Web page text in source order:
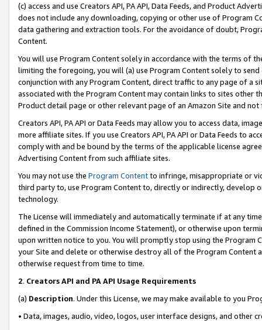
(c) access and use Creators API, PA API, Data Feeds, and Product
does not include any downloading, copying or other use of Program
data gathering and extraction tools. For the avoidance of doubt,
Content.
You will use Program Content solely in accordance with the terms of
limiting the foregoing, you will (a) use Program Content solely to
conjunction with any Program Content, direct traffic to any page of a
associated with the Program Content may contain links to sites other
Product detail page or other relevant page of an Amazon Site and not
Creators API, PA API or Data Feeds may allow you to access data,
more affiliate sites. If you use Creators API, PA API or Data Feeds to
comply with and be bound by the terms of the applicable license
Advertising Content from such affiliate sites.
You may not use the Program Contentto infringe, misappropriate or
third party to, use Program Content to, directly or indirectly, develop
technology.
The License will immediately and automatically terminate if at any
defined in the Commission Income Statement), or otherwise upon
upon written notice to you. You will promptly stop using the Program
your Site and delete or otherwise destroy all of the Program Content
otherwise request from time to time.
2. Creators API and PA API Usage Requirements
(a) Description. Under this License, we may make available to you
• Data, images, audio, video, logos, user interface designs, and other